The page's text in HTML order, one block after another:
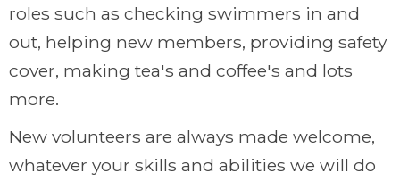
roles such as checking swimmers in and
out, helping new members, providing safety
cover, making tea's and coffee's and lots
more.
New volunteers are always made welcome,
whatever your skills and abilities we will do